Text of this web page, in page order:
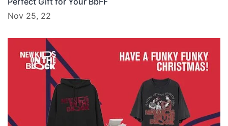
Nov 25, 22